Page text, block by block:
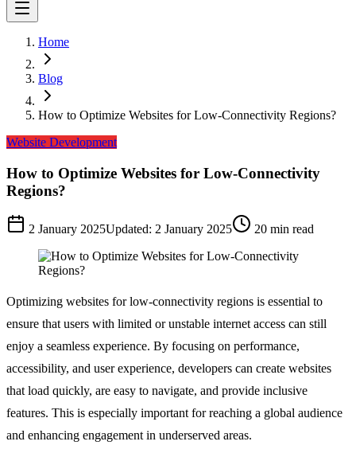
Home
Blog
How to Optimize Websites for Low-Connectivity Regions?
Website Development
How to Optimize Websites for Low-Connectivity
Regions?
2 January 2025Updated: 2 January 2025 20 min read
Optimizing websites for low-connectivity regions is essential to
ensure that users with limited or unstable internet access can still
enjoy a seamless experience. By focusing on performance,
accessibility, and user experience, developers can create websites
that load quickly, are easy to navigate, and provide inclusive
features. This is especially important for reaching a global audience
and enhancing engagement in underserved areas.